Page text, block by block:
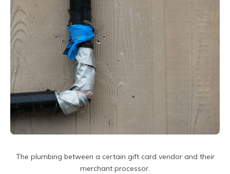
The plumbing between a certain gift card vendor and their
merchant processor.